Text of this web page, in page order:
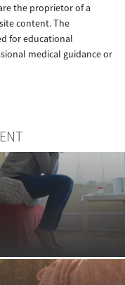
the proprietor of a
content. The
for educational
medical guidance or